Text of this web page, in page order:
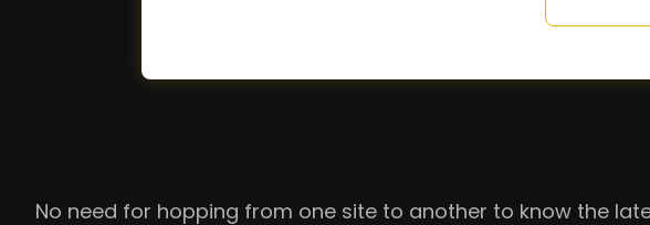
No need for hopping from one site to another to know the